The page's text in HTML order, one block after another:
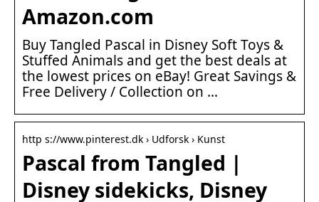
Amazon.com
Buy Tangled Pascal in Disney Soft Toys &
Stuffed Animals and get the best deals at
the lowest prices on eBay! Great Savings &
Free Delivery / Collection on …
http s://www.pinterest.dk › Udforsk › Kunst
Pascal from Tangled |
Disney sidekicks, Disney